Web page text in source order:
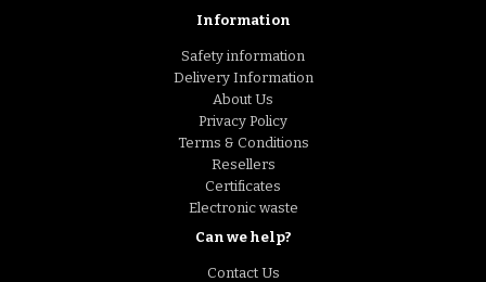
Information
Safety information
Delivery Information
About Us
Privacy Policy
Terms & Conditions
Resellers
Certificates
Electronic waste
Can we help?
Contact Us